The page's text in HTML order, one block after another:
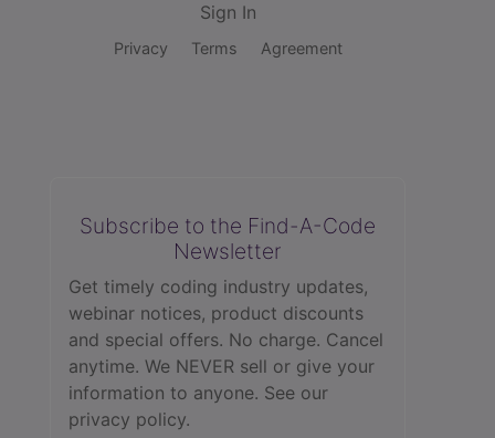
Sign In
Privacy Terms Agreement
Subscribe to the Find-A-Code
Newsletter
Get timely coding industry updates,
webinar notices, product discounts
and special offers. No charge. Cancel
anytime. We NEVER sell or give your
information to anyone. See our
privacy policy.